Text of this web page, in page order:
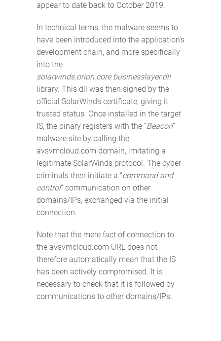
appear to date back to October 2019.
In technical terms, the malware seems to
have been introduced into the application's
development chain, and more specifically
into the
solarwinds.orion.core.businesslayer.dll
library. This dll was then signed by the
official SolarWinds certificate, giving it
trusted status. Once installed in the target
IS, the binary registers with the “Beacon”
malware site by calling the
avsvmcloud.com domain, imitating a
legitimate SolarWinds protocol. The cyber
criminals then initiate a “command and
control” communication on other
domains/IPs, exchanged via the initial
connection.
Note that the mere fact of connection to
the avsvmcloud.com URL does not
therefore automatically mean that the IS
has been actively compromised. It is
necessary to check that it is followed by
communications to other domains/IPs.